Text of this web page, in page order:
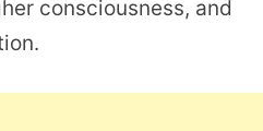
consciousness, and